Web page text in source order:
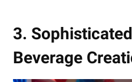
3.
Beverage